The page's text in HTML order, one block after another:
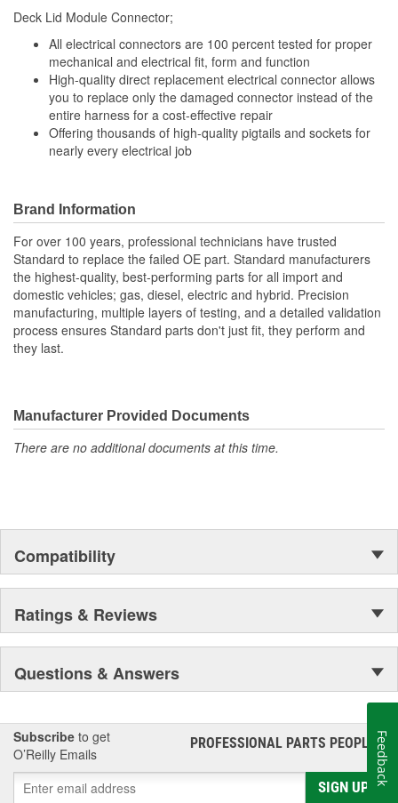
(in):
Wiring Harness Length
279mm
Deck Lid Module Connector;
All electrical connectors are 100 percent tested for proper
mechanical and electrical fit, form and function
High-quality direct replacement electrical connector allows
you to replace only the damaged connector instead of the
entire harness for a cost-effective repair
Offering thousands of high-quality pigtails and sockets for
nearly every electrical job
Brand Information
For over 100 years, professional technicians have trusted
Standard to replace the failed OE part. Standard manufacturers
the highest-quality, best-performing parts for all import and
domestic vehicles; gas, diesel, electric and hybrid. Precision
manufacturing, multiple layers of testing, and a detailed validation
process ensures Standard parts don't just fit, they perform and
they last.
Manufacturer Provided Documents
There are no additional documents at this time.
Compatibility
Ratings & Reviews
Questions & Answers
Subscribe to get
O’Reilly Emails
PROFESSIONAL PARTS PEOPLE®
SIGN UP
Feedback